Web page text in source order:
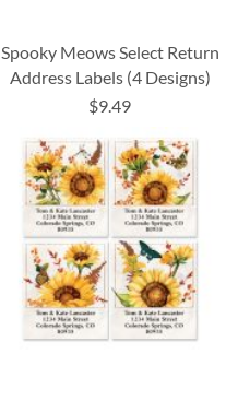
Spooky Meows Select Return
Address Labels (4 Designs)
$9.49